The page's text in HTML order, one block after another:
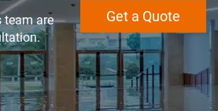
team are
Get a Quote